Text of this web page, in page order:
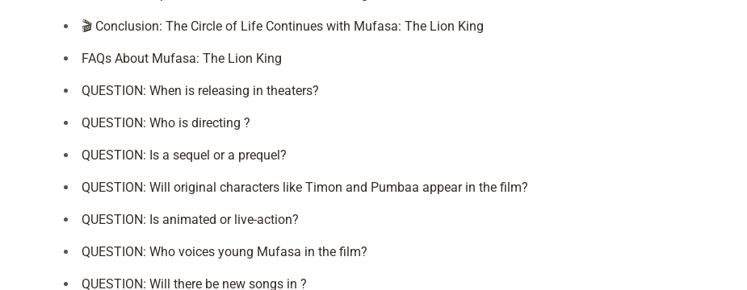
🎬 Conclusion: The Circle of Life Continues with Mufasa: The Lion King
FAQs About Mufasa: The Lion King
QUESTION: When is releasing in theaters?
QUESTION: Who is directing ?
QUESTION: Is a sequel or a prequel?
QUESTION: Will original characters like Timon and Pumbaa appear in the film?
QUESTION: Is animated or live-action?
QUESTION: Who voices young Mufasa in the film?
QUESTION: Will there be new songs in ?